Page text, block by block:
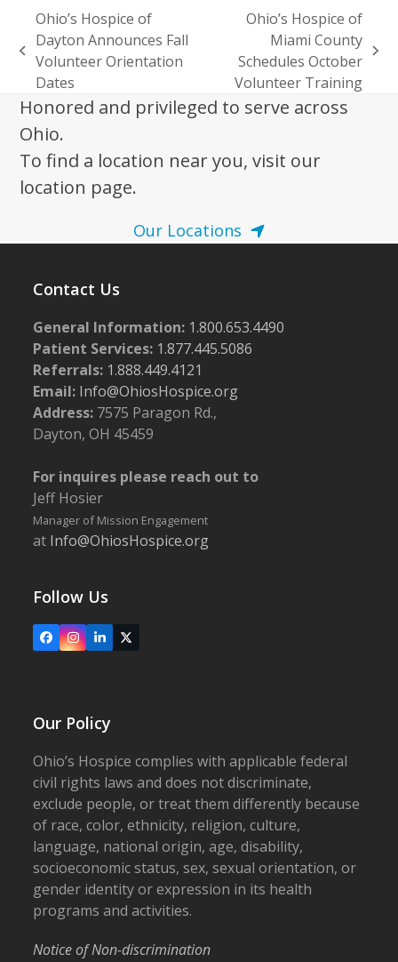
previous
post:
Ohio’s Hospice of
Dayton Announces Fall
Volunteer Orientation
Dates
post:
Ohio’s Hospice of
Miami County
Schedules October
Volunteer Training
Honored and privileged to serve across
Ohio.
To find a location near you, visit our
location page.
Our Locations
Contact Us
General Information: 1.800.653.4490
Patient Services: 1.877.445.5086
Referrals: 1.888.449.4121
Email: Info@OhiosHospice.org
Address: 7575 Paragon Rd.,
Dayton, OH 45459
For inquires please reach out to
Jeff Hosier
Manager of Mission Engagement
at Info@OhiosHospice.org
Follow Us
FacebookInstagram
LinkedIn
X
Our Policy
Ohio’s Hospice complies with applicable federal
civil rights laws and does not discriminate,
exclude people, or treat them differently because
of race, color, ethnicity, religion, culture,
language, national origin, age, disability,
socioeconomic status, sex, sexual orientation, or
gender identity or expression in its health
programs and activities.
Notice of Non-discrimination